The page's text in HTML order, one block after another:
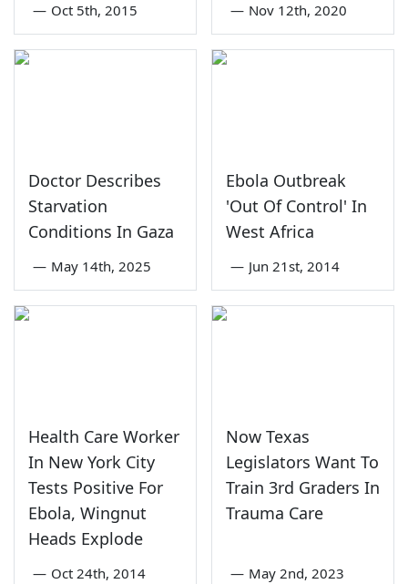
— Oct 5th, 2015 — Nov 12th, 2020
Doctor Describes
Starvation
Conditions In Gaza
— May 14th, 2025
Ebola Outbreak
'Out Of Control' In
West Africa
— Jun 21st, 2014
Health Care Worker
In New York City
Tests Positive For
Ebola, Wingnut
Heads Explode
— Oct 24th, 2014
Now Texas
Legislators Want To
Train 3rd Graders In
Trauma Care
— May 2nd, 2023